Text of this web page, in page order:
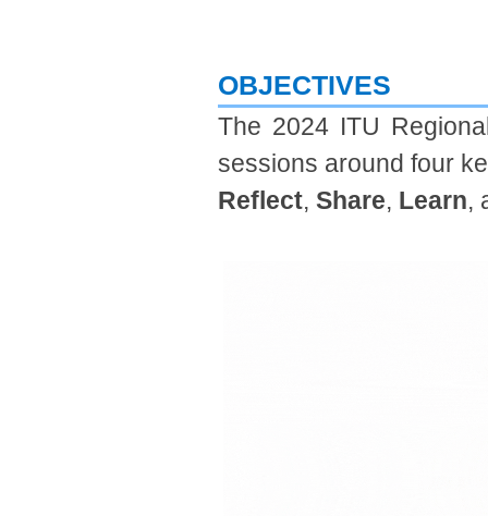
OBJECTIVES​
​The 2024 ITU
sessions around four
Reflect, Share, Learn,